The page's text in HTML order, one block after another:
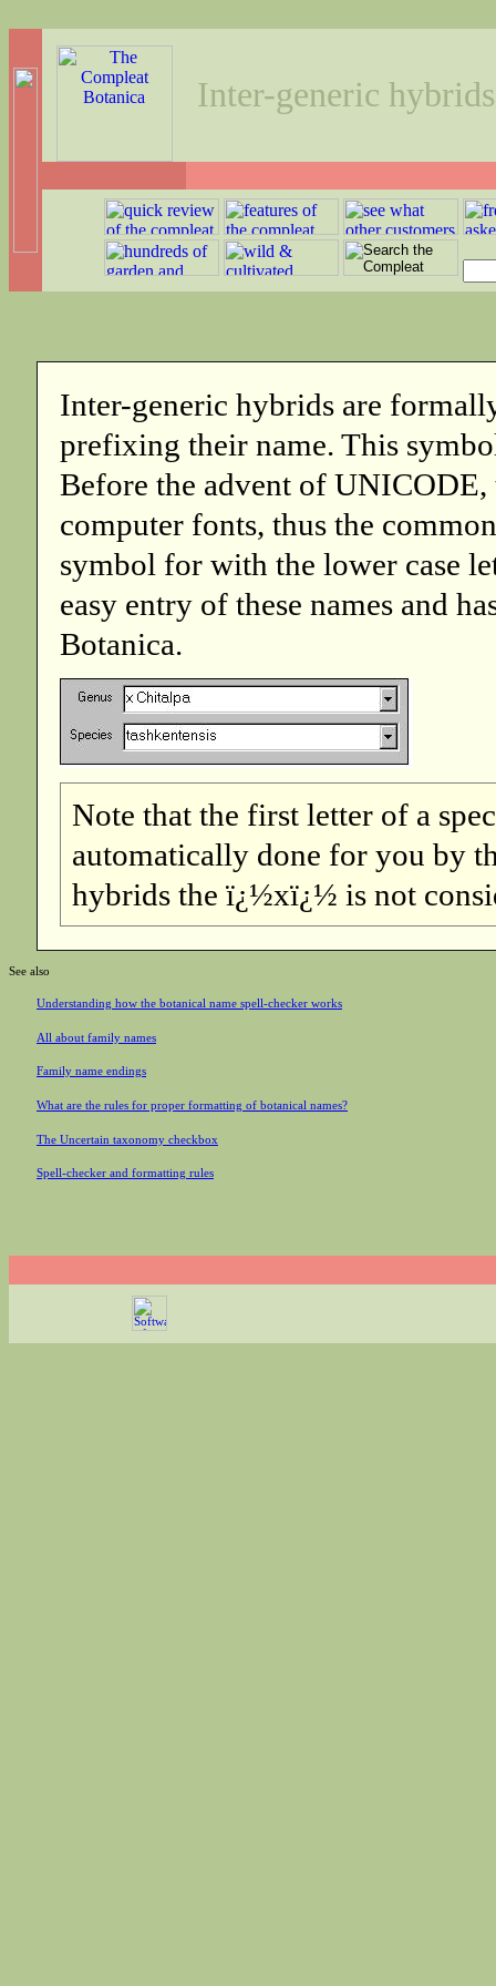
Inter-generic hybrids
Inter-generic hybrids are
prefixing their name. This
Before the advent of
computer fonts, thus the
symbol for with the lower case
easy entry of these names and
Botanica.
Note that the first letter of a
automatically done for you by
hybrids the ï¿½xï¿½ is not
See also
Understanding how the botanical name spell-checker works
All about family names
Family name endings
What are the rules for proper formatting of botanical names?
The Uncertain taxonomy checkbox
Spell-checker and formatting rules